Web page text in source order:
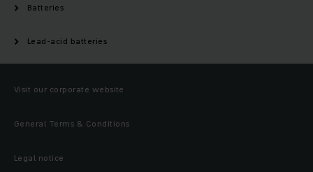
Batteries
Lead-acid batteries
Visit our corporate website
General Terms & Conditions
Legal notice